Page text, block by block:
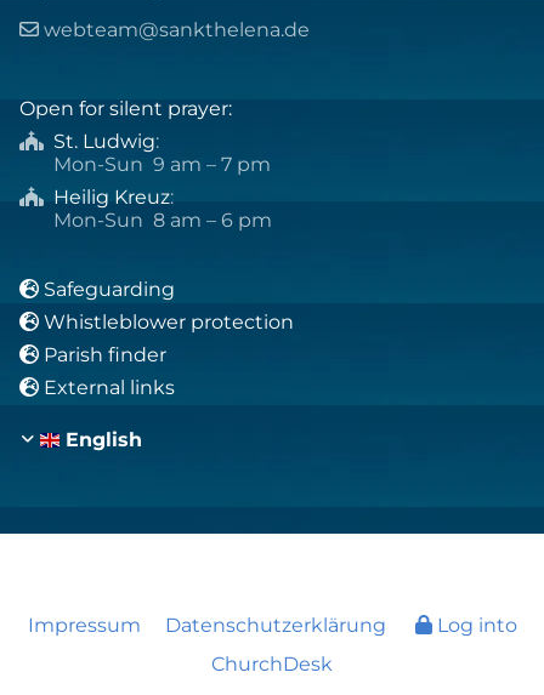
 webteam@sankthelena.de
Open for silent prayer:
 St. Ludwig:
Mon-Sun 9 am – 7 pm
 Heilig Kreuz:
Mon-Sun 8 am – 6 pm
 Safeguarding
 Whistleblower protection
 Parish finder
 External links
English
Impressum Datenschutzerklärung
Log into
ChurchDesk